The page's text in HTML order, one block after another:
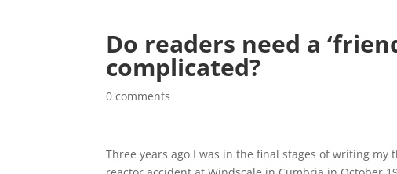
Do readers need a
complicated?
0 comments
Three years ago I was in the final stages of writing my